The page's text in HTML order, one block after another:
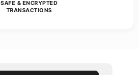
SAFE & ENCRYPTED
TRANSACTIONS